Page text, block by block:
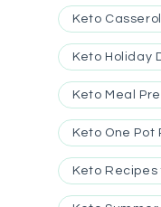
Keto
Keto Holiday
Keto Meal
Keto One Pot
Keto